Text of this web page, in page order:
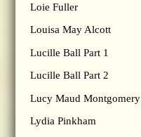
Loie Fuller
Louisa May Alcott
Lucille Ball Part 1
Lucille Ball Part 2
Lucy Maud Montgomery
Lydia Pinkham